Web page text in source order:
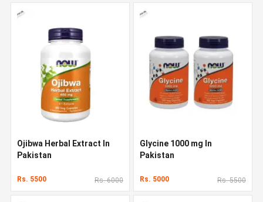
Ojibwa Herbal Extract In
Pakistan
Rs. 5500 Rs. 6000
Glycine 1000 mg In
Pakistan
Rs. 5000 Rs. 5500